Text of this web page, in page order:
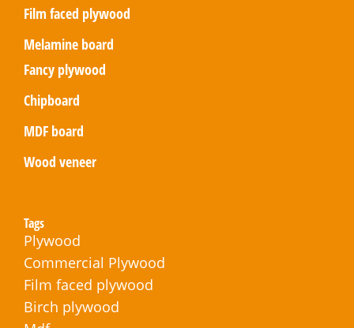
Film faced plywood
Melamine board
Fancy plywood
Chipboard
MDF board
Wood veneer
Tags
Plywood
Commercial Plywood
Film faced plywood
Birch plywood